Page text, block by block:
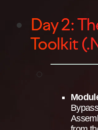
Day 2:
Toolkit